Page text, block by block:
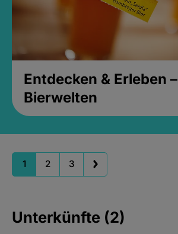
Entdecken & Erleben –
Bierwelten
1 2 3
Unterkünfte (2)